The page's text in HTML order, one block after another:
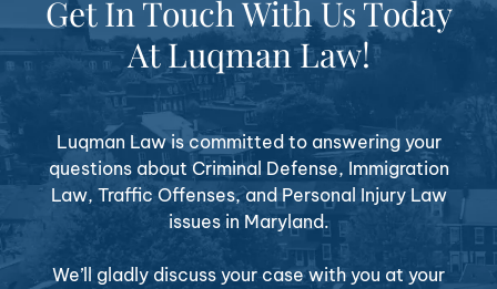
Get In Touch With Us Today
At Luqman Law!
Luqman Law is committed to answering your
questions about Criminal Defense, Immigration
Law, Traffic Offenses, and Personal Injury Law
issues in Maryland.
We’ll gladly discuss your case with you at your